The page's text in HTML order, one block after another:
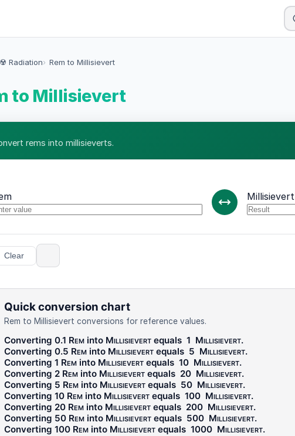
☢️ Radiation Rem to Millisievert
to Millisievert
rems into millisieverts.
Millisievert
Clear
Quick conversion chart
Rem to Millisievert conversions for reference values.
Converting 0.1 Reminto Millisievertequals 1 Millisievert.
Converting 0.5 Reminto Millisievertequals 5 Millisievert.
Converting 1 Reminto Millisievertequals 10 Millisievert.
Converting 2 Reminto Millisievertequals 20 Millisievert.
Converting 5 Reminto Millisievertequals 50 Millisievert.
Converting 10 Reminto Millisievertequals 100 Millisievert.
Converting 20 Reminto Millisievertequals 200 Millisievert.
Converting 50 Reminto Millisievertequals 500 Millisievert.
Converting 100 Reminto Millisievertequals 1000 Millisievert.